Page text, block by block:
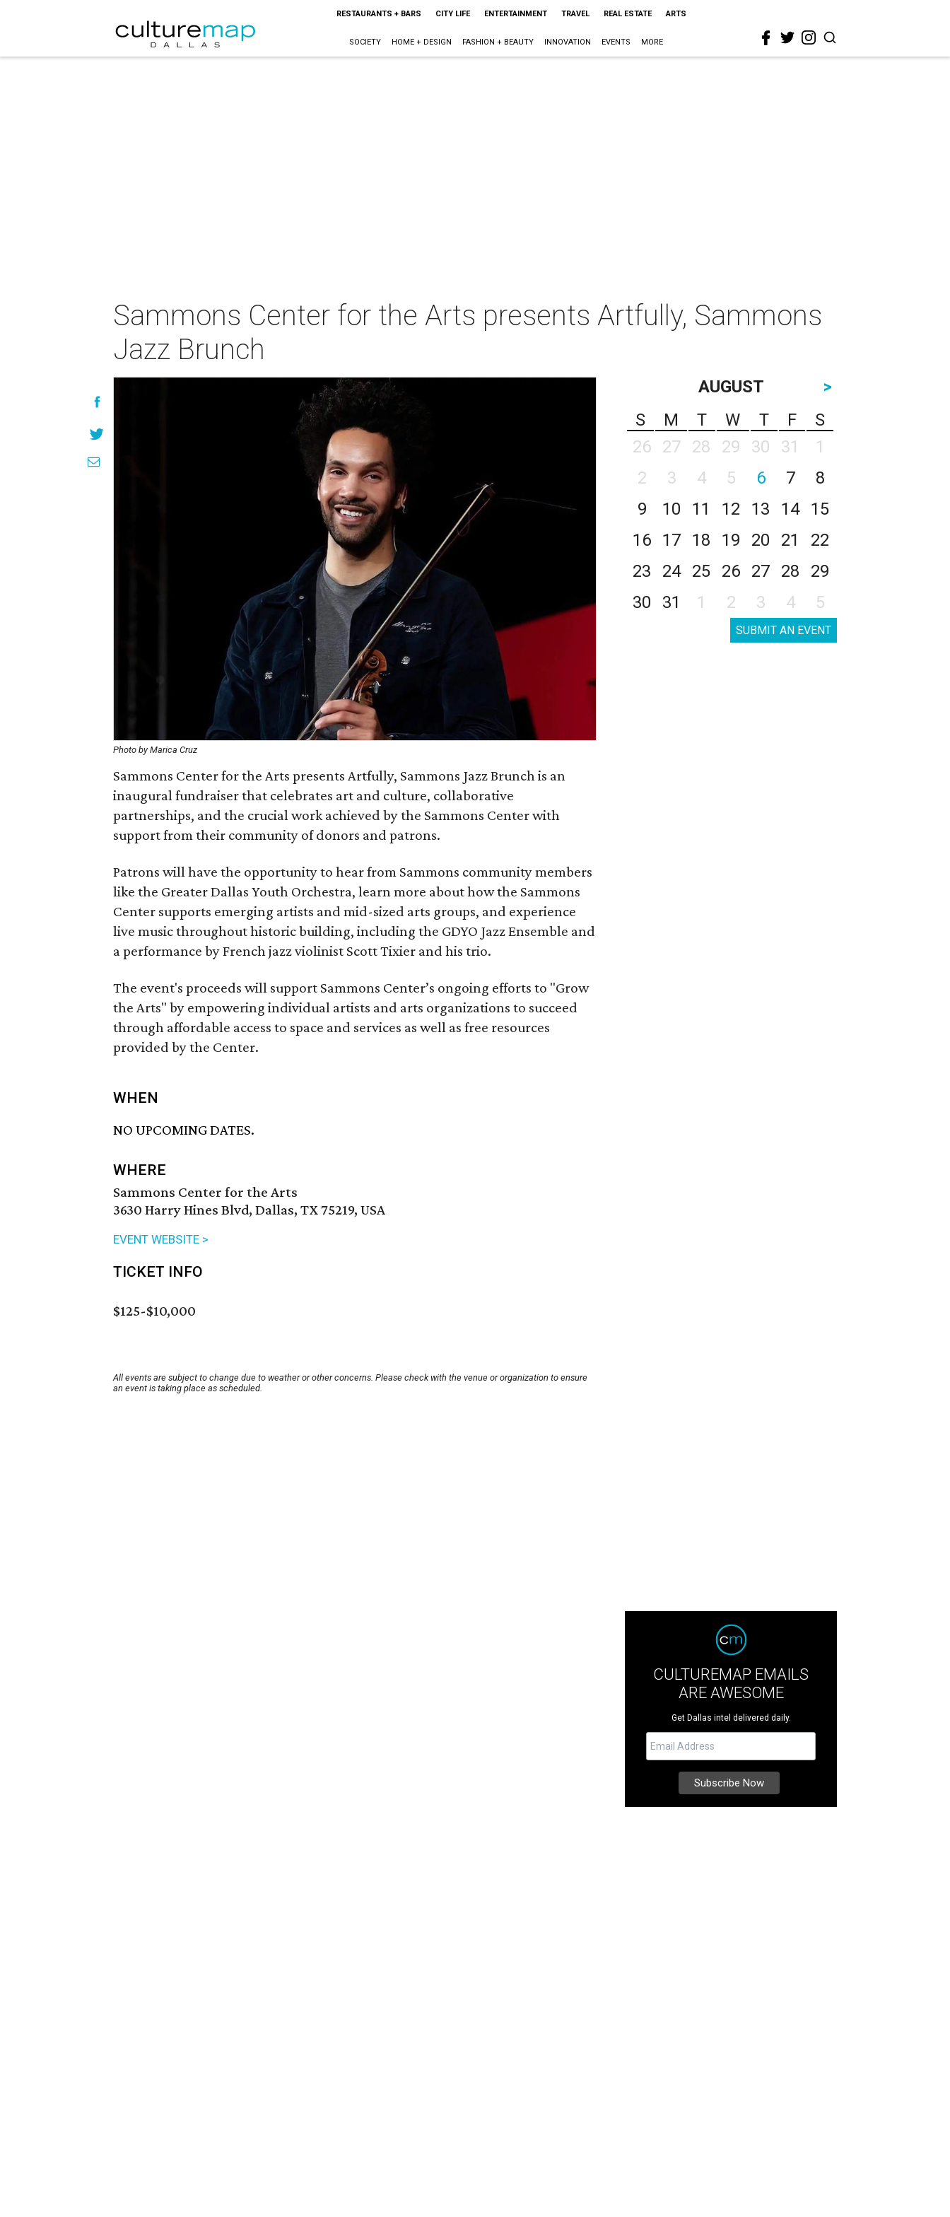
RESTAURANTS + BARS CITY LIFE ENTERTAINMENT TRAVEL REAL ESTATE ARTS
SOCIETY HOME + DESIGN FASHION + BEAUTY INNOVATION EVENTS MORE
Sammons Center for the Arts presents Artfully, Sammons
Jazz Brunch
Photo by Marica Cruz
Sammons Center for the Arts presents Artfully, Sammons Jazz Brunch is an
inaugural fundraiser that celebrates art and culture, collaborative
partnerships, and the crucial work achieved by the Sammons Center with
support from their community of donors and patrons.
Patrons will have the opportunity to hear from Sammons community members
like the Greater Dallas Youth Orchestra, learn more about how the Sammons
Center supports emerging artists and mid-sized arts groups, and experience
live music throughout historic building, including the GDYO Jazz Ensemble and
a performance by French jazz violinist Scott Tixier and his trio.
The event's proceeds will support Sammons Center’s ongoing efforts to "Grow
the Arts" by empowering individual artists and arts organizations to succeed
through affordable access to space and services as well as free resources
provided by the Center.
WHEN
NO UPCOMING DATES.
WHERE
Sammons Center for the Arts
3630 Harry Hines Blvd, Dallas, TX 75219, USA
EVENT WEBSITE >
TICKET INFO
$125-$10,000
All events are subject to change due to weather or other concerns. Please check with the venue or organization to ensure
an event is taking place as scheduled.
AUGUST
>
S
M T W T F
S
26
27 28 29 30 31
1
2
3 4 5 6 7
8
9
10 11 12 13 14
15
16
17 18 19 20 21
22
23
24 25 26 27 28
29
30
31 1 2 3 4 5
SUBMIT AN EVENT
CULTUREMAP EMAILS
ARE AWESOME
Get Dallas intel delivered daily.